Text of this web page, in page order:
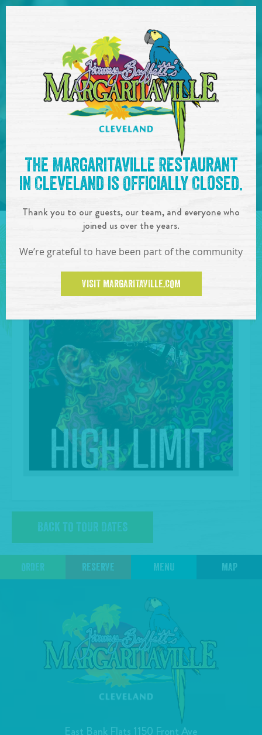
10:00pm -
1:00am : DJ High Limit!
INON AUG 12,2023
SHARE!
BACK TO TOUR DATES
ORDER RESERVE MENU MAP
East Bank Flats 1150 Front Ave
The Margaritaville Restaurant
in Cleveland is Officially Closed.
Thank you to our guests, our team, and everyone who
joined us over the years.
We’re grateful to have been part of the community
VISIT MARGARITAVILLE.COM